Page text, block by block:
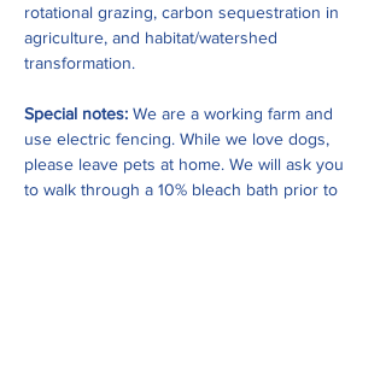
rotational grazing, carbon sequestration in
agriculture, and habitat/watershed
transformation.
Special notes: We are a working farm and
use electric fencing. While we love dogs,
please leave pets at home. We will ask you
to walk through a 10% bleach bath prior to